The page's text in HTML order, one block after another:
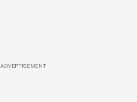
ADVERTISEMENT